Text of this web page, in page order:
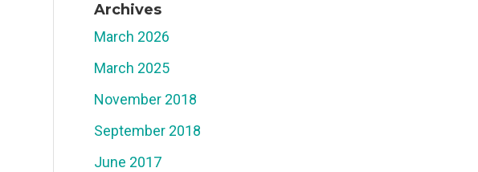
Archives
March 2026
March 2025
November 2018
September 2018
June 2017